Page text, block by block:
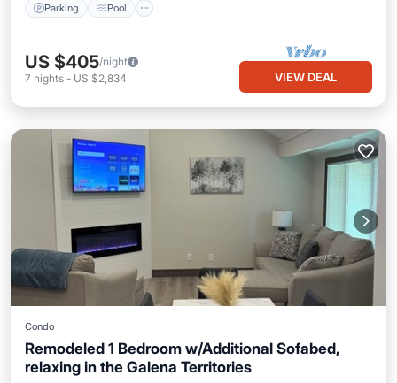
Parking Pool
US $405/night
7 nights - US $2,834 VIEW DEAL
Condo
Remodeled 1 Bedroom w/Additional Sofabed,
relaxing in the Galena Territories